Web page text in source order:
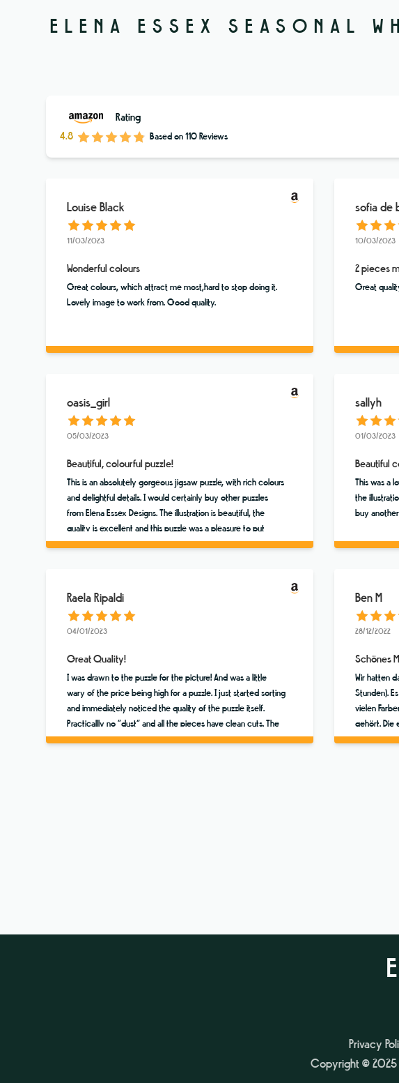
ELENA ESSEX SEASONAL
Rating
4.8
Based on 110 Reviews
Louise Black
11/03/2023
Wonderful colours
Great colours, which attract me most,hard to stop doing it.
Lovely image to work from. Good quality.
sofia de
10/03/2023
2 pieces
Great
oasis_girl
05/03/2023
Beautiful, colourful puzzle!
This is an absolutely gorgeous jigsaw puzzle, with rich colours
and delightful details. I would certainly buy other puzzles
from Elena Essex Designs. The illustration is beautiful, the
quality is excellent and this puzzle was a pleasure to put
together. ⭐️⭐️⭐️⭐️⭐️
sallyh
01/03/2023
Beautiful
This was a
the
buy
Raela Ripaldi
04/01/2023
Great Quality!
I was drawn to the puzzle for the picture! And was a little
wary of the price being high for a puzzle. I just started sorting
and immediately noticed the quality of the puzzle itself.
Practicallly no “dust” and all the pieces have clean cuts. The
colors are vibrant and the scene brings me to Sicily. Worth a
Ben M
28/12/2022
Schönes
Wir hatten
Stunden).
vielen
gehört. Die
Motiv ist
Privacy
Copyright © 2025 -